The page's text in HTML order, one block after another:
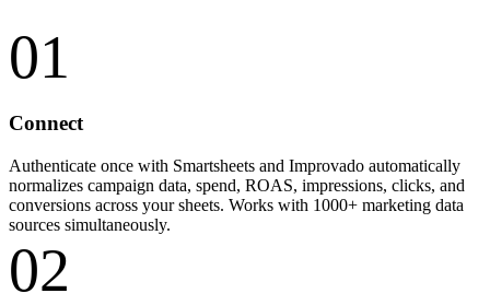
01
Connect
Authenticate once with Smartsheets and Improvado automatically
normalizes campaign data, spend, ROAS, impressions, clicks, and
conversions across your sheets. Works with 1000+ marketing data
sources simultaneously.
02